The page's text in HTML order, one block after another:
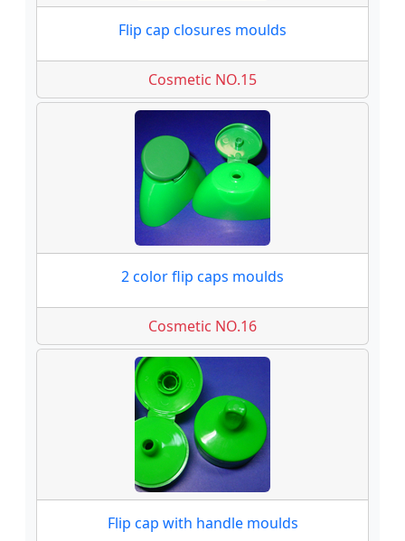
Flip cap closures moulds
Cosmetic NO.15
2 color flip caps moulds
Cosmetic NO.16
Flip cap with handle moulds